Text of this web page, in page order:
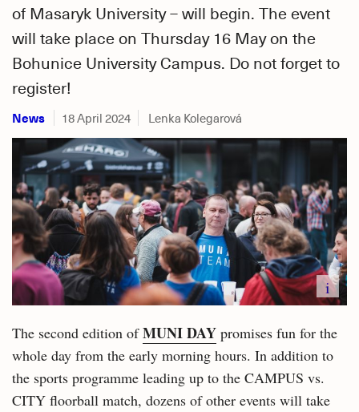
of Masaryk University – will begin. The event
will take place on Thursday 16 May on the
Bohunice University Campus. Do not forget to
register!
News 18 April 2024 Lenka Kolegarová
i
The second edition ofMUNI DAY promises fun for the
whole day from the early morning hours. In addition to
the sports programme leading up to the CAMPUS vs.
CITY floorball match, dozens of other events will take